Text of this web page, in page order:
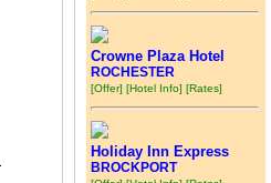
Crowne Plaza Hotel
ROCHESTER
[Offer] [Hotel Info] [Rates]
Holiday Inn Express
BROCKPORT